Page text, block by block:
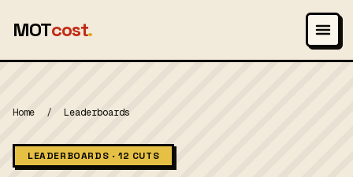
MOTcost.
Home / Leaderboards
LEADERBOARDS · 12 CUTS